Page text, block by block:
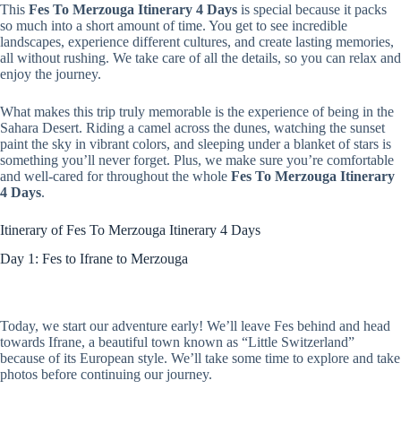
This Fes To Merzouga Itinerary 4 Days is special because it packs
so much into a short amount of time. You get to see incredible
landscapes, experience different cultures, and create lasting memories,
all without rushing. We take care of all the details, so you can relax and
enjoy the journey.
What makes this trip truly memorable is the experience of being in the
Sahara Desert. Riding a camel across the dunes, watching the sunset
paint the sky in vibrant colors, and sleeping under a blanket of stars is
something you’ll never forget. Plus, we make sure you’re comfortable
and well-cared for throughout the whole Fes To Merzouga Itinerary
4 Days.
Itinerary of Fes To Merzouga Itinerary 4 Days
Day 1: Fes to Ifrane to Merzouga
Today, we start our adventure early! We’ll leave Fes behind and head
towards Ifrane, a beautiful town known as “Little Switzerland”
because of its European style. We’ll take some time to explore and take
photos before continuing our journey.